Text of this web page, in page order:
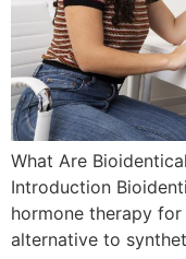
What Are
Introduction
hormone therapy
alternative to